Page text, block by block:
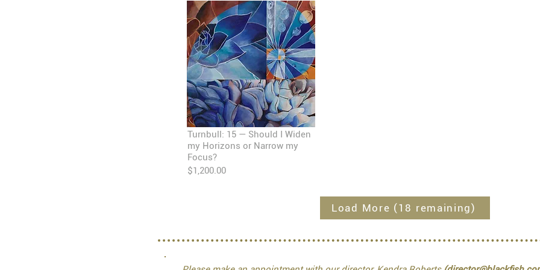
Turnbull: 15 — Should I Widen
my Horizons or Narrow my
Focus?
$1,200.00
Load More (18 remaining)